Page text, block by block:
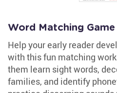
Word Matching
Help your early reader
with this fun matching
them learn sight words,
families, and identify